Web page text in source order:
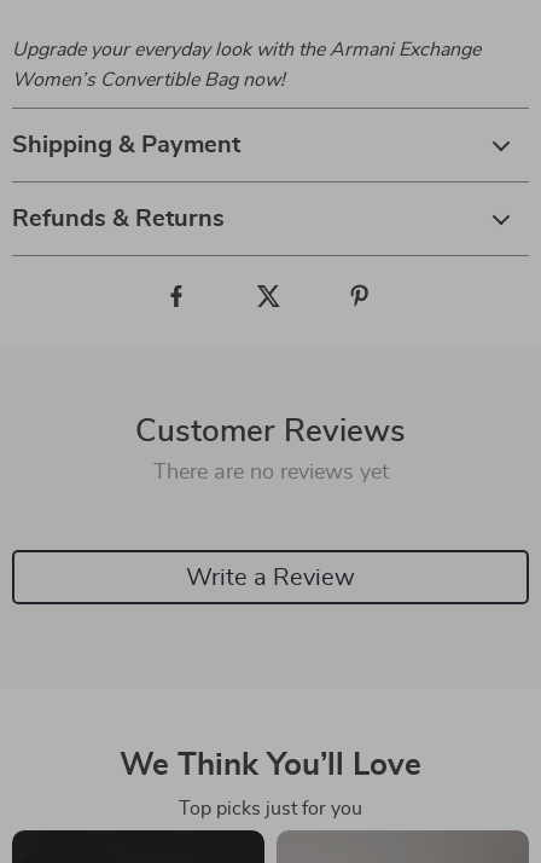
Upgrade your everyday look with the Armani Exchange
Women’s Convertible Bag now!
Shipping & Payment
Refunds & Returns
Customer Reviews
There are no reviews yet
Write a Review
We Think You’ll Love
Top picks just for you